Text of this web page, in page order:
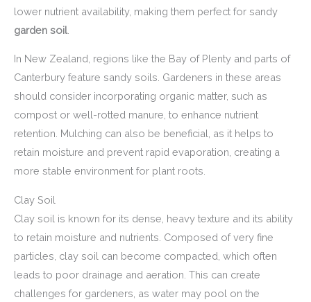
lower nutrient availability, making them perfect for sandy
garden soil.
In New Zealand, regions like the Bay of Plenty and parts of
Canterbury feature sandy soils. Gardeners in these areas
should consider incorporating organic matter, such as
compost or well-rotted manure, to enhance nutrient
retention. Mulching can also be beneficial, as it helps to
retain moisture and prevent rapid evaporation, creating a
more stable environment for plant roots.
Clay Soil
Clay soil is known for its dense, heavy texture and its ability
to retain moisture and nutrients. Composed of very fine
particles, clay soil can become compacted, which often
leads to poor drainage and aeration. This can create
challenges for gardeners, as water may pool on the